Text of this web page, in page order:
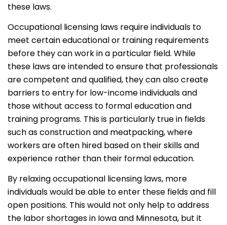
these laws.
Occupational licensing laws require individuals to
meet certain educational or training requirements
before they can work in a particular field. While
these laws are intended to ensure that professionals
are competent and qualified, they can also create
barriers to entry for low-income individuals and
those without access to formal education and
training programs. This is particularly true in fields
such as construction and meatpacking, where
workers are often hired based on their skills and
experience rather than their formal education.
By relaxing occupational licensing laws, more
individuals would be able to enter these fields and fill
open positions. This would not only help to address
the labor shortages in Iowa and Minnesota, but it